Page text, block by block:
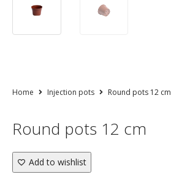
Home Injection pots Round pots 12 cm
Round pots 12 cm
Add to wishlist